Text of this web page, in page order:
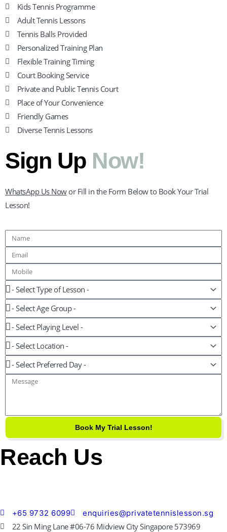
Kids Tennis Programme
Adult Tennis Lessons
Tennis Balls Provided
Personalized Training Plan
Flexible Training Timing
Court Booking Service
Private and Public Tennis Court
Place of Your Convenience
Friendly Games
Diverse Tennis Lessons
Sign Up Now!
WhatsApp Us Nowor Fill in the Form Below to Book Your Trial
Lesson!
Name
Email
Mobile
Lesson
Age
Group
Playing
Level
Location
Preferred
Day
Message
Book My Trial Lesson!
Reach Us
+65 9732 6099 enquiries@privatetennislesson.sg
22 Sin Ming Lane #06-76 Midview City Singapore 573969